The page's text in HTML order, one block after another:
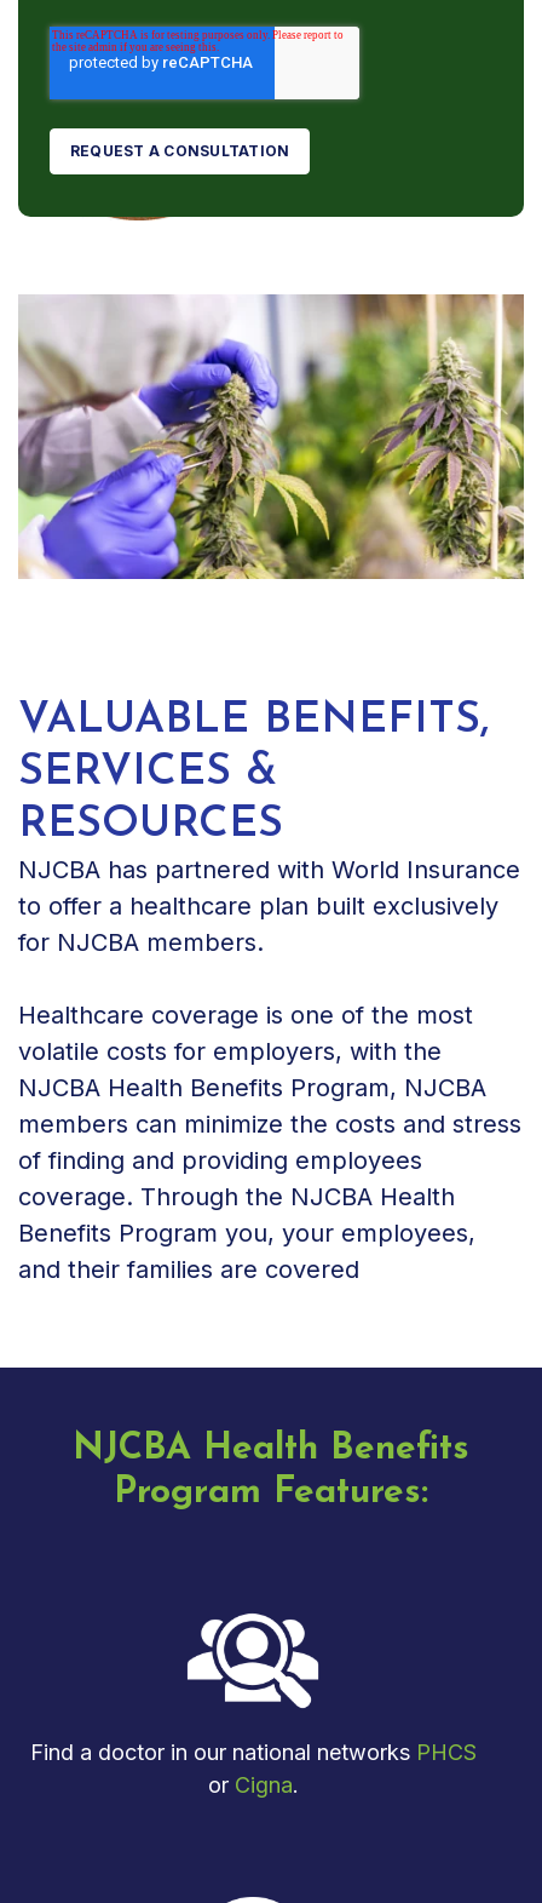
VALUABLE BENEFITS,
SERVICES &
RESOURCES
NJCBA has partnered with World Insurance
to offer a healthcare plan built exclusively
for NJCBA members.
Healthcare coverage is one of the most
volatile costs for employers, with the
NJCBA Health Benefits Program, NJCBA
members can minimize the costs and stress
of finding and providing employees
coverage. Through the NJCBA Health
Benefits Program you, your employees,
and their families are covered
NJCBA Health Benefits
Program Features:
Find a doctor in our national networks PHCS
or Cigna.